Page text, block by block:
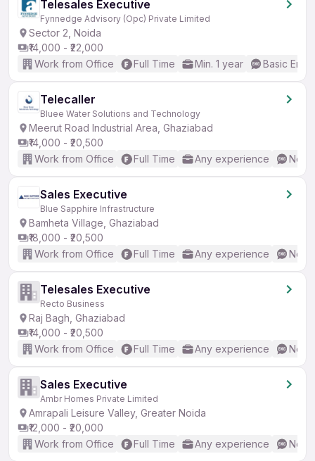
Telesales Executive
Fynnedge Advisory (Opc) Private Limited
Sector 2, Noida
₹14,000 - ₹22,000
Work from Office
Full Time Min. 1 year Basic
Telecaller
Bluee Water Solutions and Technology
Meerut Road Industrial Area, Ghaziabad
₹14,000 - ₹20,500
Work from Office
Full Time Any experience No
Sales Executive
Blue Sapphire Infrastructure
Bamheta Village, Ghaziabad
₹18,000 - ₹20,500
Work from Office
Full Time Any experience No
Telesales Executive
Recto Business
Raj Bagh, Ghaziabad
₹14,000 - ₹20,500
Work from Office
Full Time Any experience No
Sales Executive
Ambr Homes Private Limited
Amrapali Leisure Valley, Greater Noida
₹12,000 - ₹20,000
Work from Office
Full Time Any experience No